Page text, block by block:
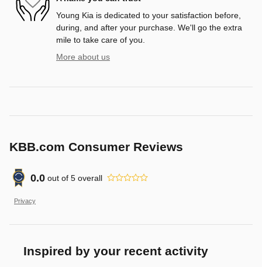
Young Kia is dedicated to your satisfaction before,
during, and after your purchase. We'll go the extra
mile to take care of you.
More about us
KBB.com Consumer Reviews
0.0 out of 5 overall
Privacy
Inspired by your recent activity